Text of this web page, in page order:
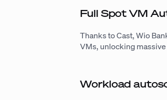
Full Spot VM
Thanks to Cast, Wio
VMs, unlocking
Workload